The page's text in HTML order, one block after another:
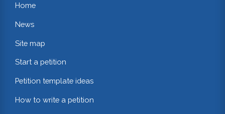
Home
News
Site map
Start a petition
Petition template ideas
How to write a petition